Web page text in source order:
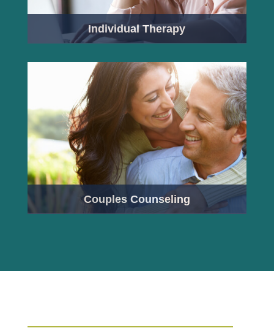
Individual Therapy
Couples Counseling